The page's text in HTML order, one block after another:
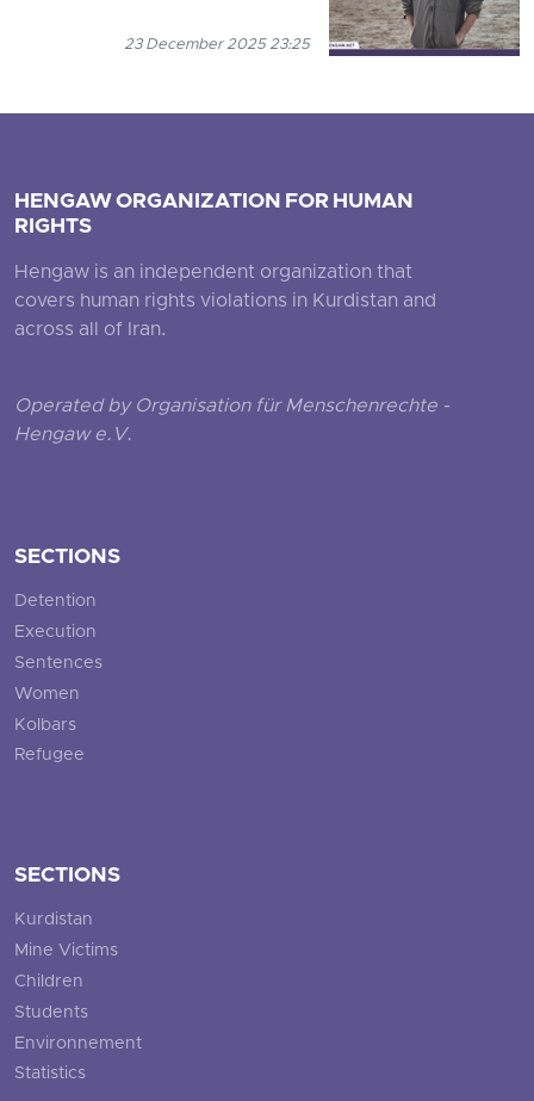
23 December 2025 23:25
HENGAW ORGANIZATION FOR HUMAN
RIGHTS
Hengaw is an independent organization that
covers human rights violations in Kurdistan and
across all of Iran.
Operated by Organisation für Menschenrechte -
Hengaw e.V.
SECTIONS
Detention
Execution
Sentences
Women
Kolbars
Refugee
SECTIONS
Kurdistan
Mine Victims
Children
Students
Environnement
Statistics